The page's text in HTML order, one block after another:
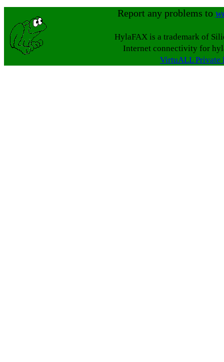
Report any problems to
HylaFAX is a trademark of
Internet connectivity for
VirtuALL Private